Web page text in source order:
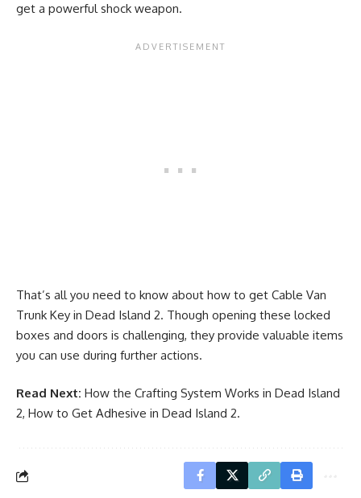
get a powerful shock weapon.
That’s all you need to know about how to get Cable Van
Trunk Key in Dead Island 2. Though opening these locked
boxes and doors is challenging, they provide valuable items
you can use during further actions.
Read Next: How the Crafting System Works in Dead Island
2, How to Get Adhesive in Dead Island 2.